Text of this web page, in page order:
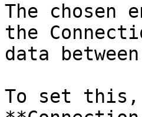
The
the
data
To set this,